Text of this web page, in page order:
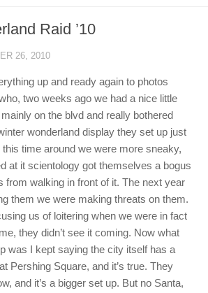
Raid ’10
26, 2010
up and ready again to photos
two weeks ago we had a nice little
on the blvd and really bothered
wonderland display they set up just
time around we were more sneaky,
at it scientology got themselves a bogus
from walking in front of it. The next year
them we were making threats on them.
us of loitering when we were in fact
they didn’t see it coming. Now what
was I kept saying the city itself has a
Pershing Square, and it’s true. They
and it’s a bigger set up. But no Santa,